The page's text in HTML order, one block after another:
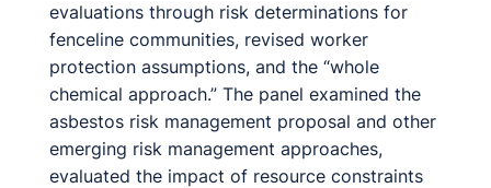
evaluations through risk determinations for
fenceline communities, revised worker
protection assumptions, and the “whole
chemical approach.” The panel examined the
asbestos risk management proposal and other
emerging risk management approaches,
evaluated the impact of resource constraints